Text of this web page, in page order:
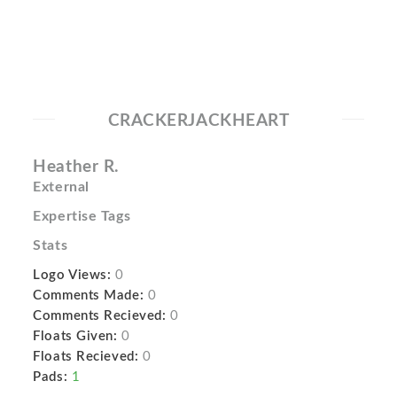
CRACKERJACKHEART
Heather R.
External
Expertise Tags
Stats
Logo Views: 0
Comments Made: 0
Comments Recieved: 0
Floats Given: 0
Floats Recieved: 0
Pads: 1